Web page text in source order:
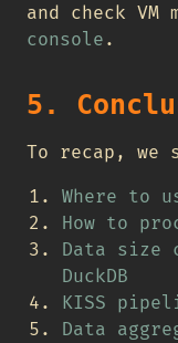
and check
console .
5.
To recap, we
Where to
How to
Data size
DuckDB
KISS
Data